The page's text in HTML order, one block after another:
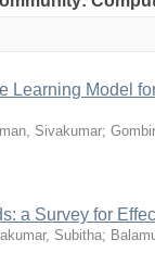
Learning Model
Sivakumar;
a Survey for
Subitha;